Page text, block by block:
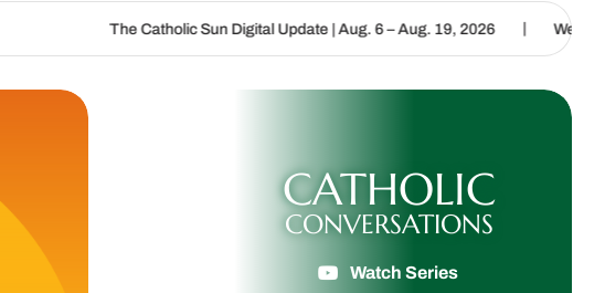
The Catholic Sun Digital Update | Aug. 6 – Aug. 19, 2026 | We are called to
CATHOLIC
CONVERSATIONS
Watch Series